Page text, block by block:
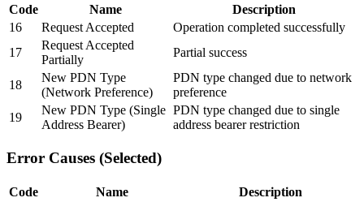
Code Name
Description
16
Request Accepted
Operation completed successfully
17
Request Accepted
Partially
Partial success
18
New PDN Type
(Network Preference)
PDN type changed due to network
preference
19
New PDN Type (Single
Address Bearer)
PDN type changed due to single
address bearer restriction
Error Causes (Selected)
Code Name
Description